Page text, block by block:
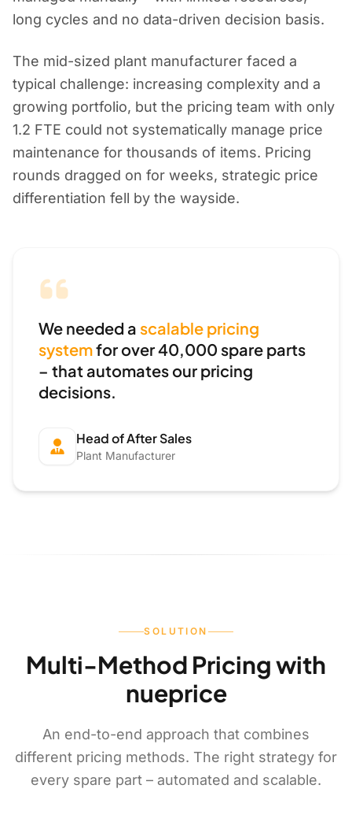
long cycles and no data-driven decision basis.
The mid-sized plant manufacturer faced a
typical challenge: increasing complexity and a
growing portfolio, but the pricing team with only
1.2 FTE could not systematically manage price
maintenance for thousands of items. Pricing
rounds dragged on for weeks, strategic price
differentiation fell by the wayside.
We needed a scalable pricing
systemfor over 40,000 spare parts
– that automates our pricing
decisions.
Head of After Sales
Plant Manufacturer
SOLUTION
Multi-Method Pricing with
nueprice
An end-to-end approach that combines
different pricing methods. The right strategy for
every spare part – automated and scalable.